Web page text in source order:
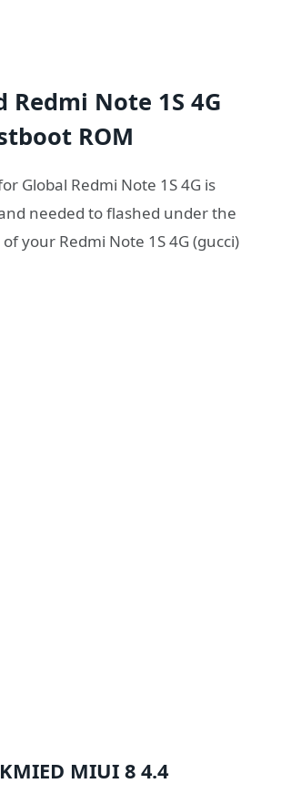
Redmi Note 1S 4G
ROM
Global Redmi Note 1S 4G is
needed to flashed under the
your Redmi Note 1S 4G (gucci)
MIUI 8 4.4